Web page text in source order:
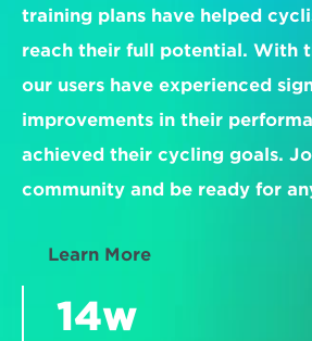
training plans have helped
reach their full potential. With
our users have experienced
improvements in their
achieved their cycling goals.
community and be ready for
Learn More
14w